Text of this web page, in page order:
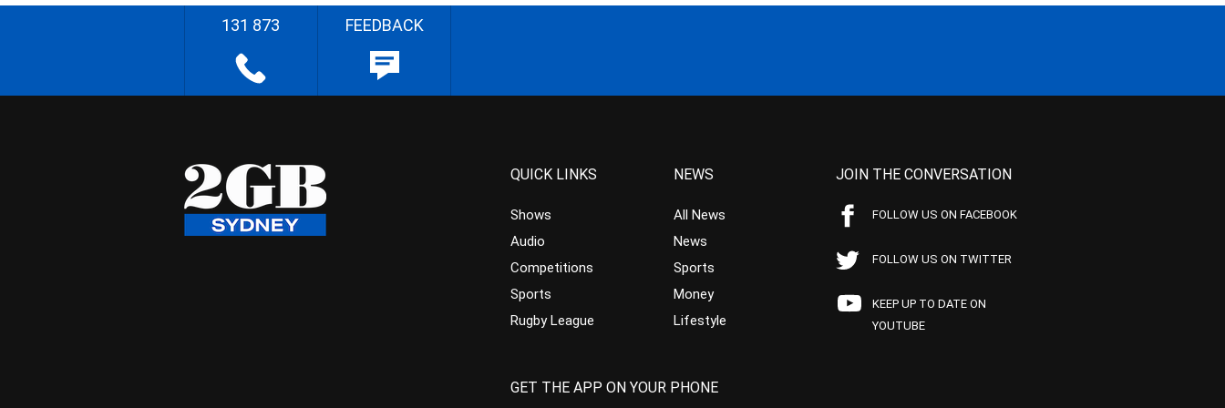
131 873 FEEDBACK
QUICK LINKS
Shows
Audio
Competitions
Sports
Rugby League
NEWS
All News
News
Sports
Money
Lifestyle
JOIN THE CONVERSATION
FOLLOW US ON FACEBOOK
FOLLOW US ON TWITTER
KEEP UP TO DATE ON
YOUTUBE
GET THE APP ON YOUR PHONE